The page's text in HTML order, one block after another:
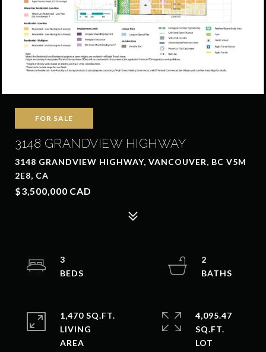
FOR SALE
3148 GRANDVIEW HIGHWAY
3148 GRANDVIEW HIGHWAY, VANCOUVER, BC V5M
2E8, CA
$3,500,000 CAD
3
2
1,470 SQ.FT.
LIVING
4,095.47
SQ.FT.